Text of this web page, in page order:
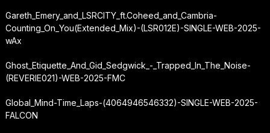
Gareth_Emery_and_LSRCITY_ft.Coheed_and_Cambria-
Counting_On_You(Extended_Mix)-(LSR012E)-SINGLE-WEB-2025-
wAx
Ghost_Etiquette_And_Gid_Sedgwick_-_Trapped_In_The_Noise-
(REVERIE021)-WEB-2025-FMC
Global_Mind-Time_Laps-(4064946546332)-SINGLE-WEB-2025-
FALCON